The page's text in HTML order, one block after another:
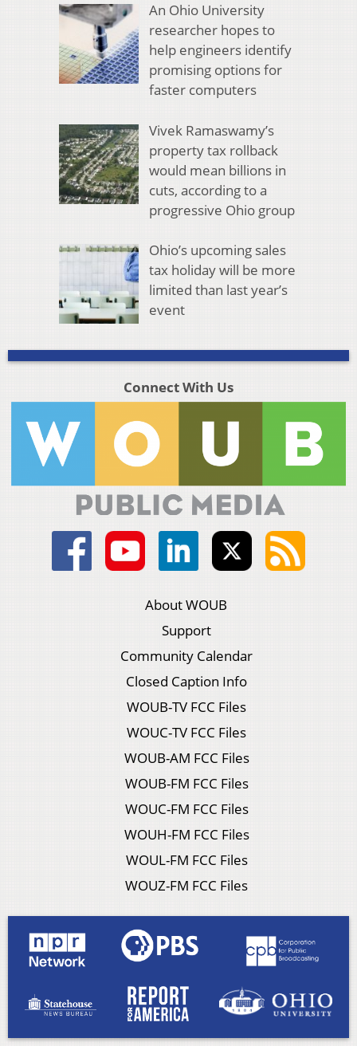
An Ohio University
researcher hopes to
help engineers identify
promising options for
faster computers
Vivek Ramaswamy’s
property tax rollback
would mean billions in
cuts, according to a
progressive Ohio group
Ohio’s upcoming sales
tax holiday will be more
limited than last year’s
event
Connect With Us
About WOUB
Support
Community Calendar
Closed Caption Info
WOUB-TV FCC Files
WOUC-TV FCC Files
WOUB-AM FCC Files
WOUB-FM FCC Files
WOUC-FM FCC Files
WOUH-FM FCC Files
WOUL-FM FCC Files
WOUZ-FM FCC Files